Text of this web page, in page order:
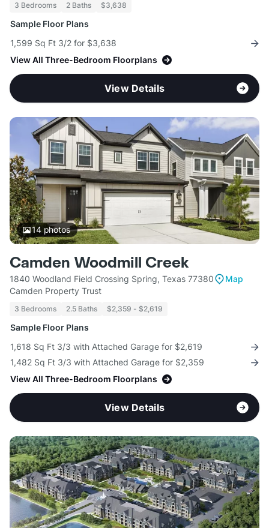
3 Bedrooms 2 Baths $3,638
Sample Floor Plans
1,599 Sq Ft 3/2 for $3,638
View All Three-Bedroom Floorplans
View Details
14photos
Camden Woodmill Creek
1840 Woodland Field Crossing Spring, Texas 77380
Map
Camden Property Trust
3 Bedrooms 2.5 Baths $2,359 - $2,619
Sample Floor Plans
1,618 Sq Ft 3/3 with Attached Garage for $2,619
1,482 Sq Ft 3/3 with Attached Garage for $2,359
View All Three-Bedroom Floorplans
View Details